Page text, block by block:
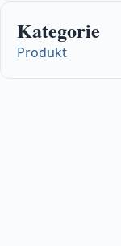
Kategorie
Produkt